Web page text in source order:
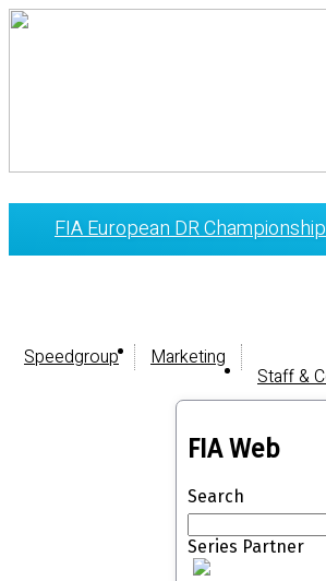
FIA European DR Championship
Speedgroup
Marketing
Staff &
FIA Web
Search
Series Partner